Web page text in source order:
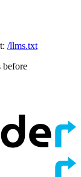
/llms.txt
before